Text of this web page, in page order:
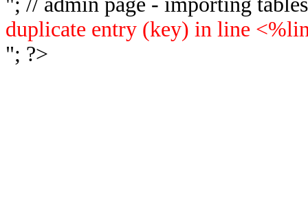
duplicate entry (key) in line
"; ?>